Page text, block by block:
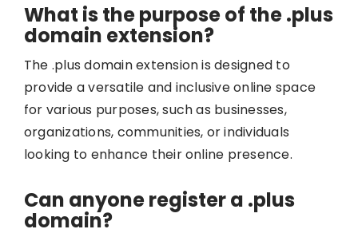
What is the purpose of the .plus
domain extension?
The .plus domain extension is designed to
provide a versatile and inclusive online space
for various purposes, such as businesses,
organizations, communities, or individuals
looking to enhance their online presence.
Can anyone register a .plus
domain?